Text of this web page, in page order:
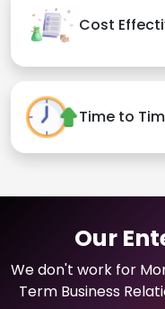
Cost
Time to
Our
We don't work for
Term Business